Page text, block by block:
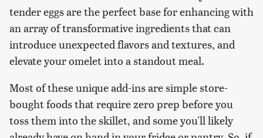
tender eggs are the perfect base for enhancing with
an array of transformative ingredients that can
introduce unexpected flavors and textures, and
elevate your omelet into a standout meal.
Most of these unique add-ins are simple store-
bought foods that require zero prep before you
toss them into the skillet, and some you'll likely